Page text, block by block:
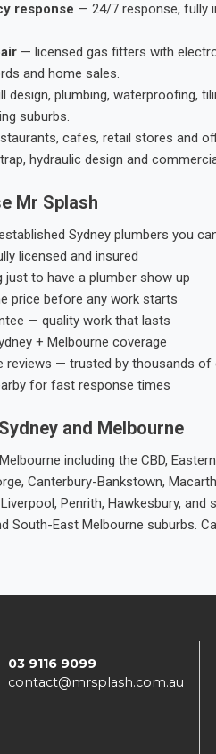
response — 24/7 response, fully
— licensed gas fitters with
and home sales.
plumbing, waterproofing,
suburbs.
cafes, retail stores and
hydraulic design and
Mr Splash
Sydney plumbers you
licensed and insured
to have a plumber show up
price before any work starts
— quality work that lasts
+ Melbourne coverage
reviews — trusted by thousands
for fast response times
and Melbourne
including the CBD,
Canterbury-Bankstown,
Penrith, Hawkesbury,
South-East Melbourne suburbs.
03 9116 9099
contact@mrsplash.com.au